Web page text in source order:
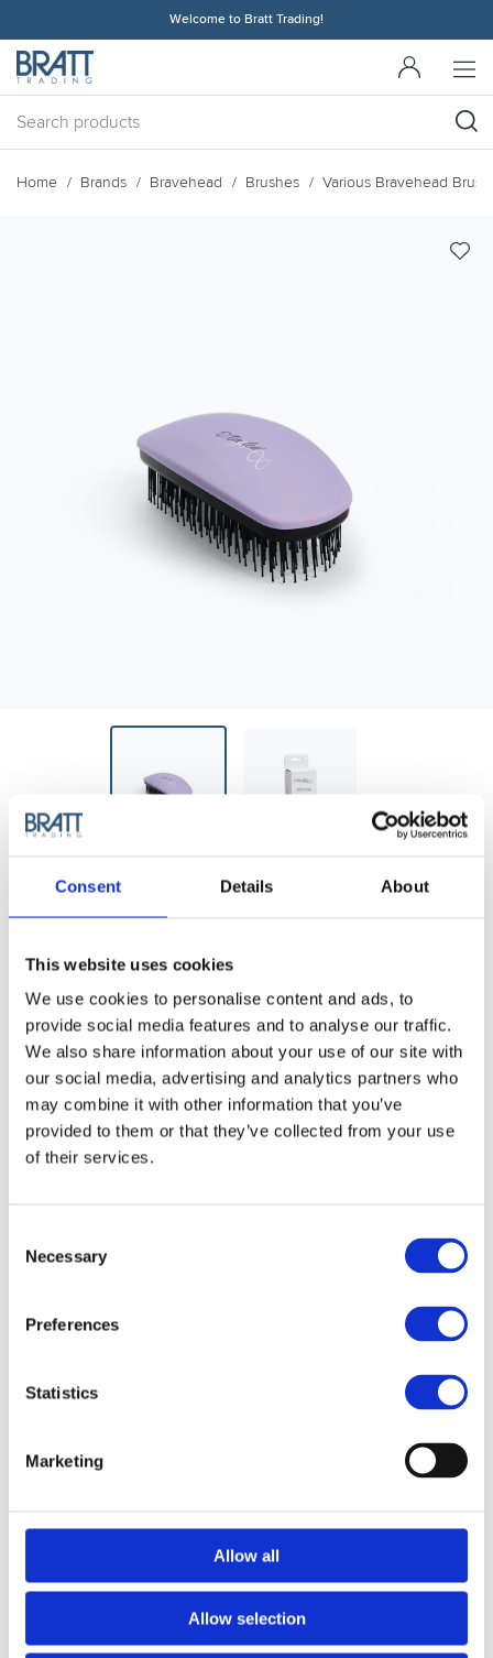
Consent Details About
This website uses cookies
We use cookies to personalise content and ads, to
provide social media features and to analyse our traffic.
We also share information about your use of our site with
our social media, advertising and analytics partners who
may combine it with other information that you’ve
provided to them or that they’ve collected from your use
of their services.
Selection
Necessary
Preferences
Statistics
Marketing
Allow all
Allow selection
Welcome to Bratt Trading!
Home Brands Bravehead Brushes Various Bravehead
BRAVEHEAD
D.TANGLED BRUSH LAVENDER
Purchase Interval of 12pcs/article
Article no.: 7906
Show allVarious Bravehead Brushes
DESCRIPTION
Easily detangle your hair with this compact, handleless brush
— perfect for everyday use and easy to slip into your gym